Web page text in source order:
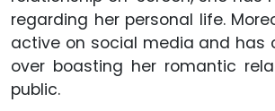
regarding her personal life.
active on social media and has
over boasting her romantic
public.